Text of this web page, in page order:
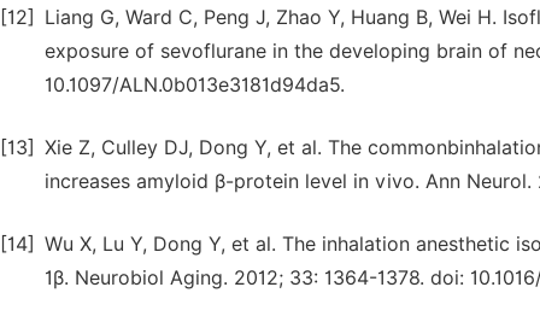
[12]
Liang G, Ward C, Peng J, Zhao Y, Huang B, Wei H.
exposure of sevoflurane in the developing brain of
10.1097/ALN.0b013e3181d94da5.
[13] Xie Z, Culley DJ, Dong Y, et al. The
increases amyloid β-protein level in vivo. Ann Neurol.
[14] Wu X, Lu Y, Dong Y, et al. The inhalation anesthetic
1β. Neurobiol Aging. 2012; 33: 1364-1378. doi: